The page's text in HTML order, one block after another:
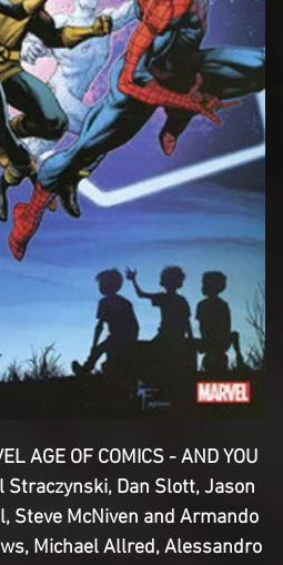
AGE OF COMICS - AND YOU
Straczynski, Dan Slott, Jason
Steve McNiven and Armando
Michael Allred, Alessandro